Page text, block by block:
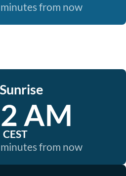
from now
Sunrise
AM
CEST
from now